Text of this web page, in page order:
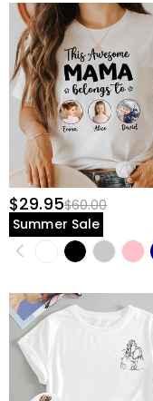
$29.95$60.00
Summer Sale